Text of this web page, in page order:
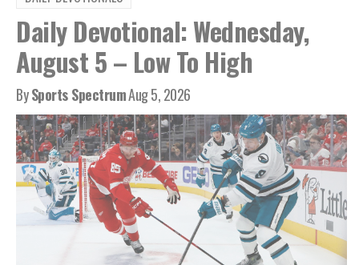
Daily Devotional: Wednesday,
August 5 – Low To High
BySports SpectrumAug 5, 2026